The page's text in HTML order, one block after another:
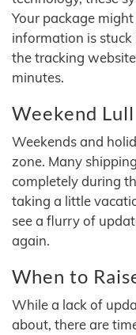
Your package
information is
the tracking
minutes.
Weekend Lull
Weekends and
zone. Many
completely during
taking a little
see a flurry of
again.
When to
While a lack of
about, there are